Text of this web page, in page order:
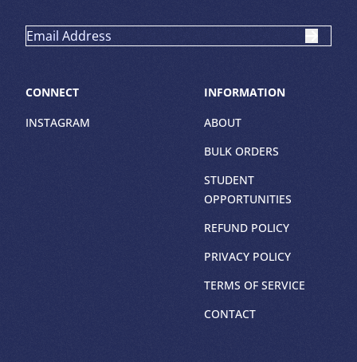
CONNECT
INSTAGRAM
INFORMATION
ABOUT
BULK ORDERS
STUDENT
OPPORTUNITIES
REFUND POLICY
PRIVACY POLICY
TERMS OF SERVICE
CONTACT